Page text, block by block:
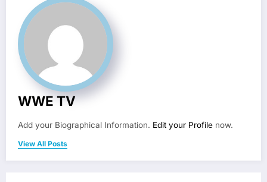
WWE TV
Add your Biographical Information. Edit your Profile now.
View All Posts